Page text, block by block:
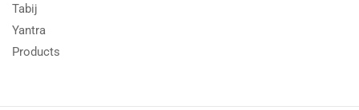
Tabij
Yantra
Products